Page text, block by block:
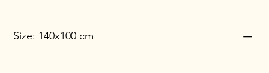
Size: 140x100 cm